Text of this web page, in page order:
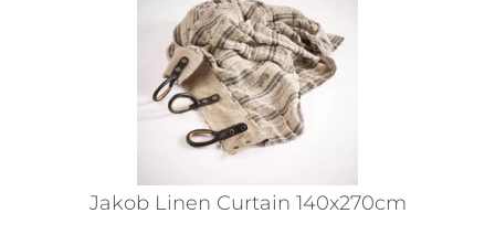
The
options
may
be
chosen
the
Jakob Linen Curtain 140x270cm